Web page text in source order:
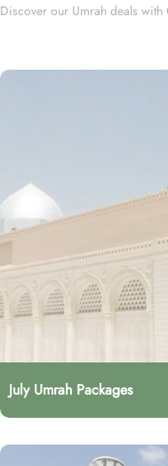
Discover our Umrah deals
July Umrah Packages